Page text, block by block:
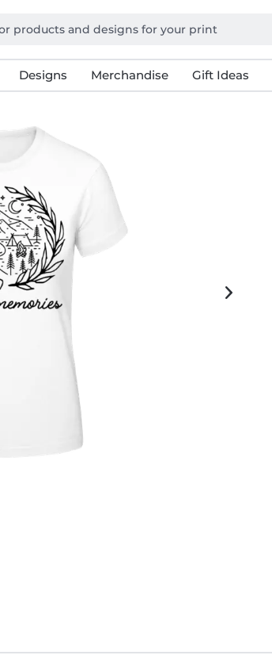
Designs Merchandise Gift Ideas